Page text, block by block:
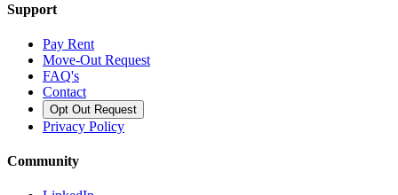
Support
Pay Rent
Move-Out Request
FAQ's
Contact
Opt Out Request
Privacy Policy
Community